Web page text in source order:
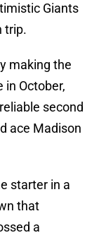
Giants
trip.
making the
in October,
second
ace Madison
starter in a
that
a